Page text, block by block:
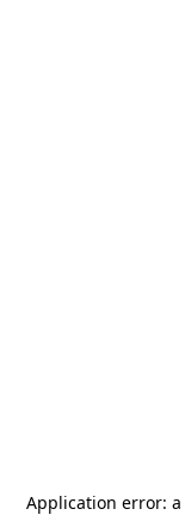
Application error: a